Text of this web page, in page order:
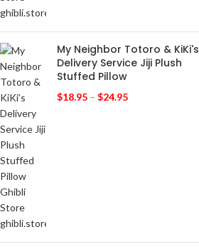
My Neighbor Totoro & KiKi's
Delivery Service Jiji Plush
Stuffed Pillow
$18.95 – $24.95